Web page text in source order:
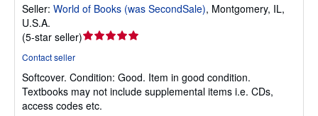
Seller: World of Books (was SecondSale), Montgomery, IL,
U.S.A.
(5-star seller)Seller
out
of
5
Contact seller
Softcover. Condition: Good. Item in good condition.
Textbooks may not include supplemental items i.e. CDs,
access codes etc.